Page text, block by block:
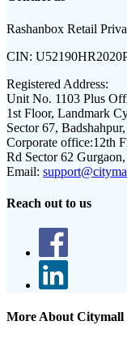
Rashanbox Retail
CIN:
Registered Address:
Unit No. 1103 Plus
1st Floor, Landmark
Sector 67,
Corporate office:12th
Rd Sector 62
Email:
Reach out to us
More About Citymall